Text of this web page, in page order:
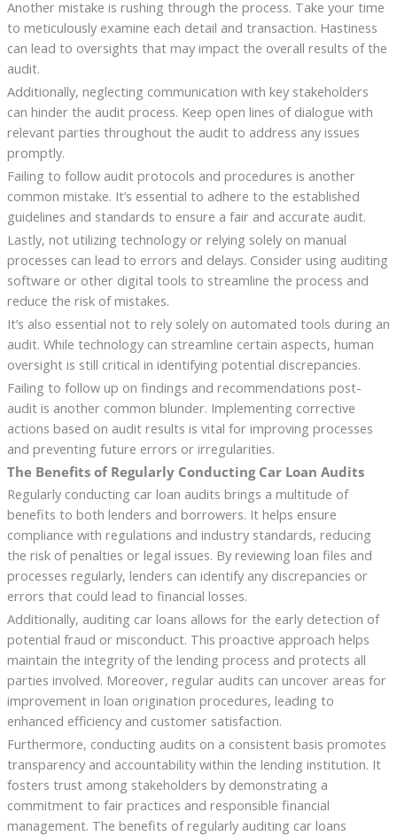
Another mistake is rushing through the process. Take your time
to meticulously examine each detail and transaction. Hastiness
can lead to oversights that may impact the overall results of the
audit.
Additionally, neglecting communication with key stakeholders
can hinder the audit process. Keep open lines of dialogue with
relevant parties throughout the audit to address any issues
promptly.
Failing to follow audit protocols and procedures is another
common mistake. It’s essential to adhere to the established
guidelines and standards to ensure a fair and accurate audit.
Lastly, not utilizing technology or relying solely on manual
processes can lead to errors and delays. Consider using auditing
software or other digital tools to streamline the process and
reduce the risk of mistakes.
It’s also essential not to rely solely on automated tools during an
audit. While technology can streamline certain aspects, human
oversight is still critical in identifying potential discrepancies.
Failing to follow up on findings and recommendations post-
audit is another common blunder. Implementing corrective
actions based on audit results is vital for improving processes
and preventing future errors or irregularities.
The Benefits of Regularly Conducting Car Loan Audits
Regularly conducting car loan audits brings a multitude of
benefits to both lenders and borrowers. It helps ensure
compliance with regulations and industry standards, reducing
the risk of penalties or legal issues. By reviewing loan files and
processes regularly, lenders can identify any discrepancies or
errors that could lead to financial losses.
Additionally, auditing car loans allows for the early detection of
potential fraud or misconduct. This proactive approach helps
maintain the integrity of the lending process and protects all
parties involved. Moreover, regular audits can uncover areas for
improvement in loan origination procedures, leading to
enhanced efficiency and customer satisfaction.
Furthermore, conducting audits on a consistent basis promotes
transparency and accountability within the lending institution. It
fosters trust among stakeholders by demonstrating a
commitment to fair practices and responsible financial
management. The benefits of regularly auditing car loans